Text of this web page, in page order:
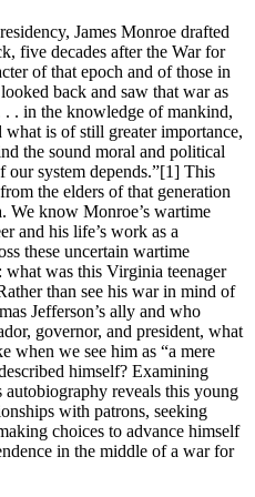
James Monroe drafted
five decades after the War for
of that epoch and of those in
back and saw that war as
. in the knowledge of mankind,
is of still greater importance,
the sound moral and political
our system depends.”[1] This
the elders of that generation
We know Monroe’s wartime
and his life’s work as a
these uncertain wartime
what was this Virginia teenager
than see his war in mind of
Jefferson’s ally and who
governor, and president, what
when we see him as “a mere
himself? Examining
autobiography reveals this young
with patrons, seeking
choices to advance himself
in the middle of a war for